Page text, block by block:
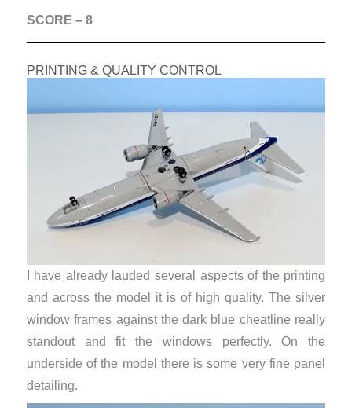
SCORE – 8
PRINTING & QUALITY CONTROL
I have already lauded several aspects of the printing
and across the model it is of high quality. The silver
window frames against the dark blue cheatline really
standout and fit the windows perfectly. On the
underside of the model there is some very fine panel
detailing.